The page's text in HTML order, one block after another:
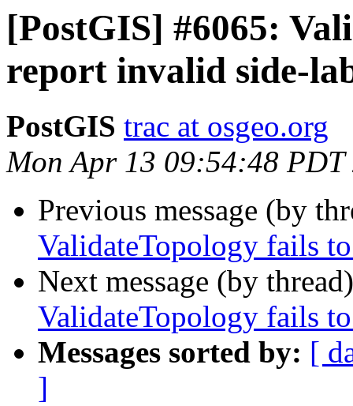
[PostGIS] #6065:
report invalid side-
PostGIS trac at osgeo.org
Mon Apr 13 09:54:48 PDT
Previous message (by
ValidateTopology fails
Next message (by
ValidateTopology fails
Messages sorted by: [
]